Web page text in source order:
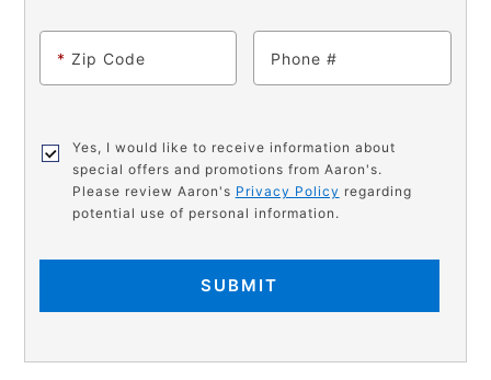
* Zip Code Phone
Yes, I would like to receive information about
special offers and promotions from Aaron's.
Please review Aaron's Privacy Policy regarding
potential use of personal information.
SUBMIT